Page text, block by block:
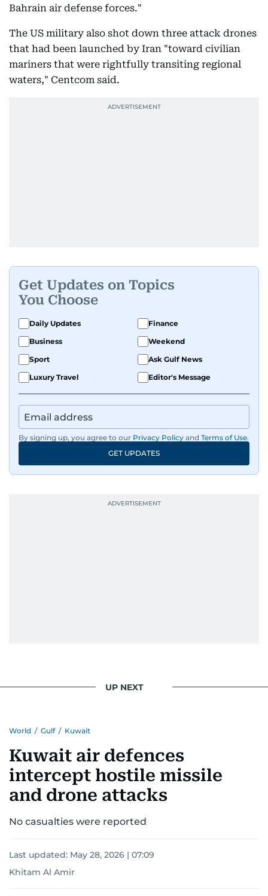
Bahrain air defense forces."
The US military also shot down three attack drones
that had been launched by Iran "toward civilian
mariners that were rightfully transiting regional
waters," Centcom said.
Get Updates on Topics
You Choose
Daily Updates
Finance
Business
Weekend
Sport
Ask Gulf News
Luxury Travel
Editor's Message
By signing up, you agree to our Privacy Policy and Terms of Use.
GET UPDATES
UP NEXT
World / Gulf / Kuwait
Kuwait air defences
intercept hostile missile
and drone attacks
No casualties were reported
Last updated: May 28, 2026 | 07:09
Khitam Al Amir